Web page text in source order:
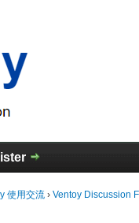
使用交流 › Ventoy Discussion